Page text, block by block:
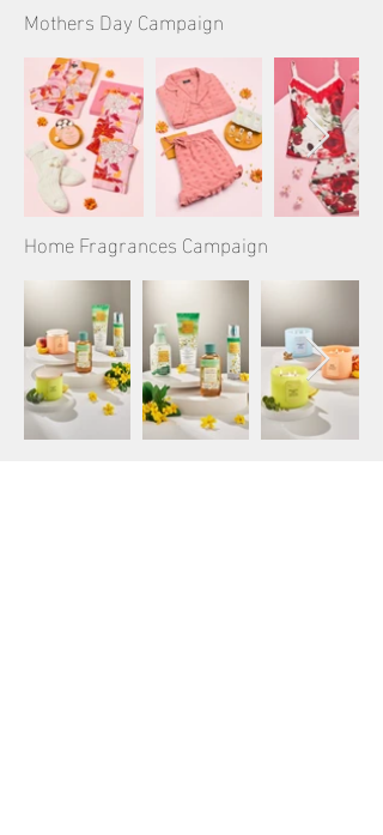
Mothers Day Campaign
Home Fragrances Campaign